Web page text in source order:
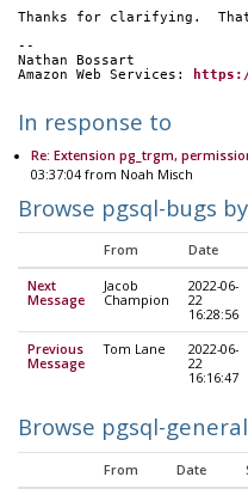
Thanks for clarifying.  That
--
Nathan Bossart
Amazon Web Services:
In response to
Re: Extension pg_trgm,
03:37:04 from Noah Misch
Browse pgsql-bugs
From Date
Next
Message
Jacob
Champion
2022-06-
22
16:28:56
Previous
Message
Tom Lane
2022-06-
22
16:16:47
Browse pgsql-
From Date